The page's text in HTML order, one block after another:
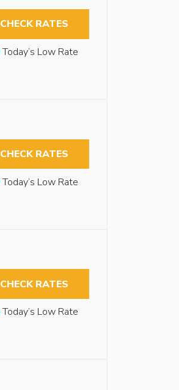
CHECK RATES
Today’s Low Rate
CHECK RATES
Today’s Low Rate
CHECK RATES
Today’s Low Rate